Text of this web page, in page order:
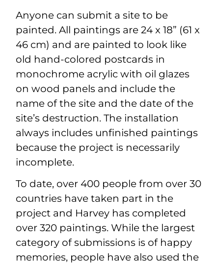
Anyone can submit a site to be
painted. All paintings are 24 x 18” (61 x
46 cm) and are painted to look like
old hand-colored postcards in
monochrome acrylic with oil glazes
on wood panels and include the
name of the site and the date of the
site’s destruction. The installation
always includes unfinished paintings
because the project is necessarily
incomplete.
To date, over 400 people from over 30
countries have taken part in the
project and Harvey has completed
over 320 paintings. While the largest
category of submissions is of happy
memories, people have also used the